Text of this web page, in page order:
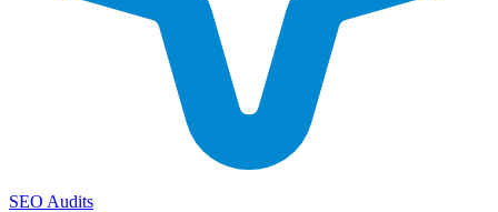
SEO Audits